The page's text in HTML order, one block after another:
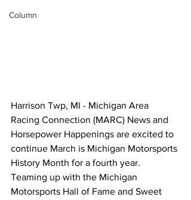
Column
Harrison Twp, MI - Michigan Area
Racing Connection (MARC) News and
Horsepower Happenings are excited to
continue March is Michigan Motorsports
History Month for a fourth year.
Teaming up with the Michigan
Motorsports Hall of Fame and Sweet